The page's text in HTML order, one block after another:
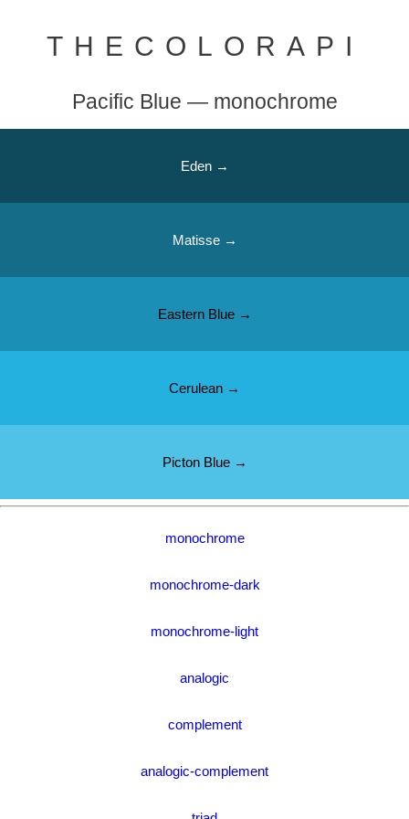
THECOLORAPI
Pacific Blue — monochrome
Eden →
Matisse →
Eastern Blue →
Cerulean →
Picton Blue →
monochrome
monochrome-dark
monochrome-light
analogic
complement
analogic-complement